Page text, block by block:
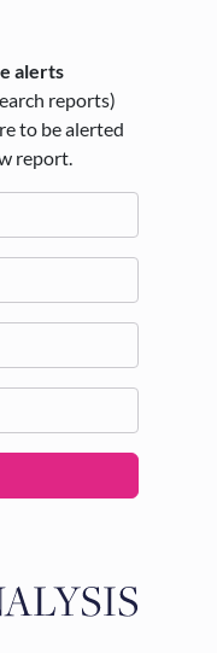
alerts
reports)
to be alerted
report.